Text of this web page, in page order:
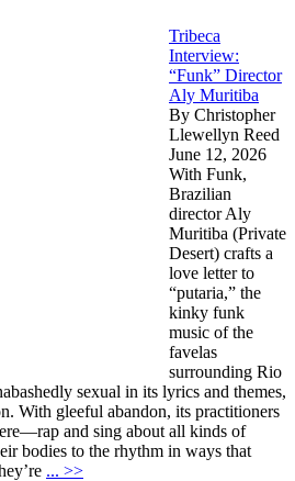
Tribeca
Interview:
“Funk” Director
Aly Muritiba
By Christopher
Llewellyn Reed
June 12, 2026
With Funk,
Brazilian
director Aly
Muritiba (Private
Desert) crafts a
love letter to
“putaria,” the
kinky funk
music of the
favelas
surrounding Rio
sexual in its lyrics and themes,
With gleeful abandon, its practitioners
and sing about all kinds of
bodies to the rhythm in ways that
... >>